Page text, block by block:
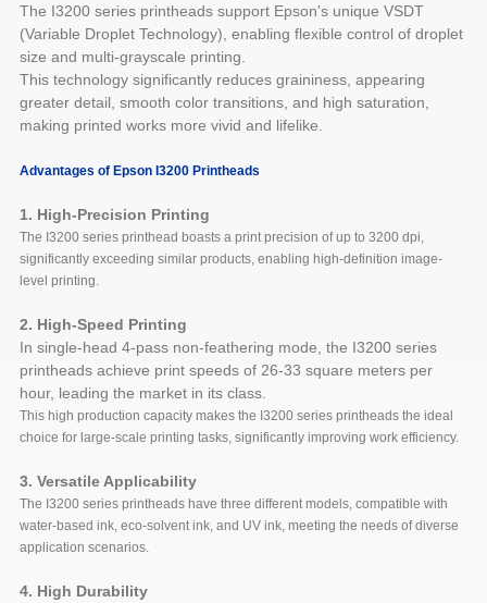
The I3200 series printheads support Epson's unique VSDT
(Variable Droplet Technology), enabling flexible control of droplet
size and multi-grayscale printing.
This technology significantly reduces graininess, appearing
greater detail, smooth color transitions, and high saturation,
making printed works more vivid and lifelike.
Advantages of Epson I3200 Printheads
1. High-Precision Printing
The I3200 series printhead boasts a print precision of up to 3200 dpi,
significantly exceeding similar products, enabling high-definition image-
level printing.
2. High-Speed Printing
In single-head 4-pass non-feathering mode, the I3200 series
printheads achieve print speeds of 26-33 square meters per
hour, leading the market in its class.
This high production capacity makes the I3200 series printheads the ideal
choice for large-scale printing tasks, significantly improving work efficiency.
3. Versatile Applicability
The I3200 series printheads have three different models, compatible with
water-based ink, eco-solvent ink, and UV ink, meeting the needs of diverse
application scenarios.
4. High Durability